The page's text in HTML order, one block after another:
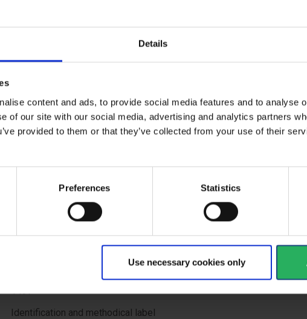
Details
content and ads, to provide social media features and to analyse
of our site with our social media, advertising and analytics partners
provided to them or that they’ve collected from your use of their
Preferences Statistics
Use necessary cookies only
Front lower attachment point for descender placement or work
2 side attachment points for work positioning according to EN 358
resistance
4 ergonomic braided gear loops with a bearing capacity of 5 kg
Additional loops on the waist belt and leg loops with a bearing
wide elastic band at left shoulder strap for the gear attachment (e.g.
transmitter)
Shoulder attachment points for confined space rescue according to
1497
Identification and methodical label